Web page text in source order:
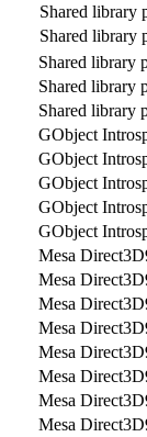
Shared library
Shared library
Shared library
Shared library
Shared library
GObject
GObject
GObject
GObject
GObject
Mesa
Mesa
Mesa
Mesa
Mesa
Mesa
Mesa
Mesa